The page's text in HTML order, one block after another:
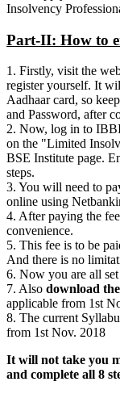
Insolvency
Part-II: How to
1. Firstly, visit the
register yourself. It
Aadhaar card, so
and Password, after
2. Now, log in to
on the "Limited
BSE Institute page.
steps.
3. You will need to
online using
4. After paying the
convenience.
5. This fee is to be
And there is no
6. Now you are all
7. Also download
applicable from 1st
8. The current
from 1st Nov. 2018
It will not take you
and complete all 8